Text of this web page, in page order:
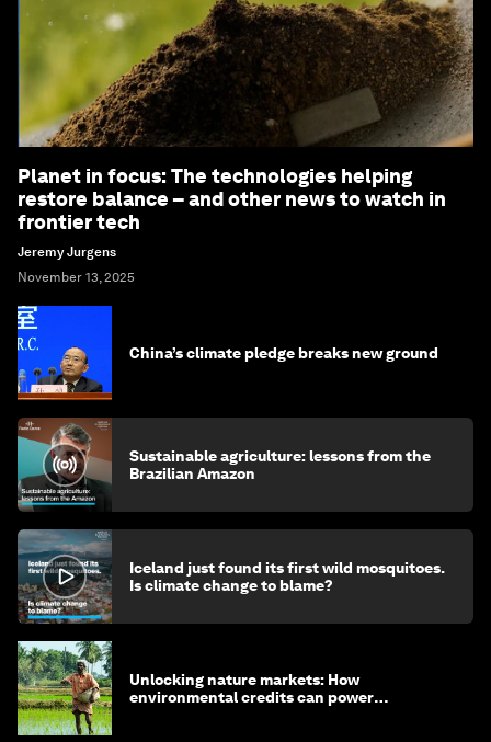
Planet in focus: The technologies helping
restore balance – and other news to watch in
frontier tech
Jeremy Jurgens
November 13, 2025
China’s climate pledge breaks new ground
Sustainable agriculture: lessons from the
Brazilian Amazon
Iceland just found its first wild mosquitoes.
Is climate change to blame?
Unlocking nature markets: How
environmental credits can power